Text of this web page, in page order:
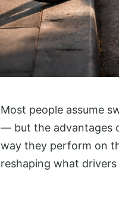
Most people assume
— but the advantages
way they perform on
reshaping what